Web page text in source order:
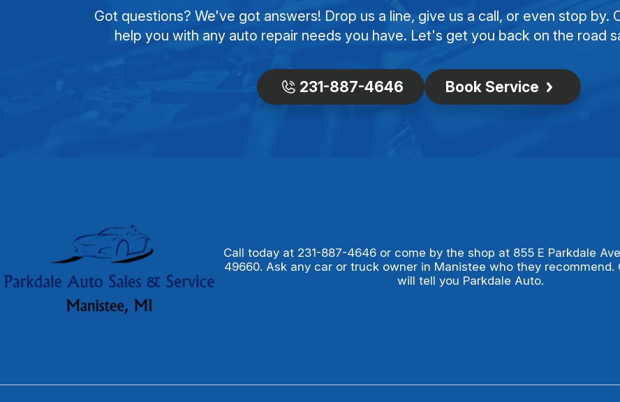
Got questions? We've got answers! Drop us a line, give us a call, or even stop by.
help you with any auto repair needs you have. Let's get you back on the road
231-887-4646 Book Service
Call today at 231-887-4646 or come by the shop at 855 E Parkdale
49660. Ask any car or truck owner in Manistee who they recommend.
will tell you Parkdale Auto.